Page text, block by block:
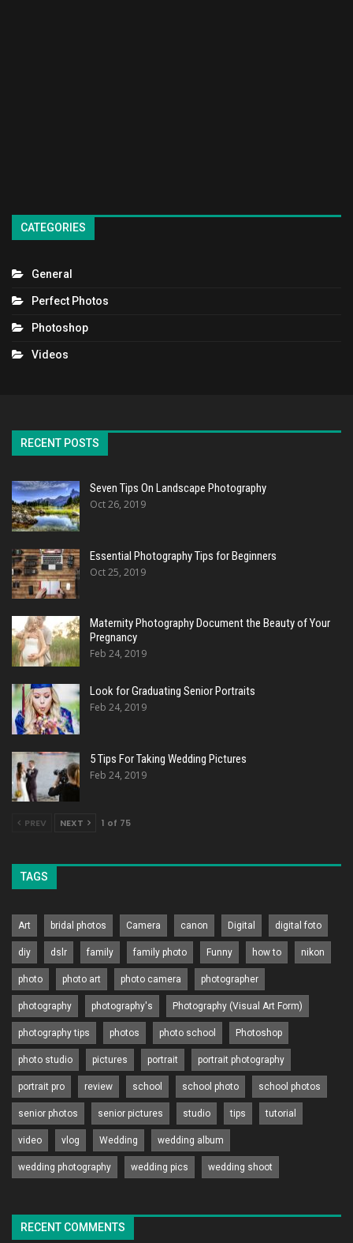
CATEGORIES
General
Perfect Photos
Photoshop
Videos
RECENT POSTS
Seven Tips On Landscape Photography
Oct 26, 2019
Essential Photography Tips for Beginners
Oct 25, 2019
Maternity Photography Document the Beauty of Your
Pregnancy
Feb 24, 2019
Look for Graduating Senior Portraits
Feb 24, 2019
5 Tips For Taking Wedding Pictures
Feb 24, 2019
PREV NEXT 1 of 75
TAGS
Art bridal photos Camera canon Digital digital foto
diy dslr family family photo Funny how to nikon
photo photo art photo camera photographer
photography photography's Photography (Visual Art Form)
photography tips photos photo school Photoshop
photo studio pictures portrait portrait photography
portrait pro review school school photo school photos
senior photos senior pictures studio tips tutorial
video vlog Wedding wedding album
wedding photography wedding pics wedding shoot
RECENT COMMENTS